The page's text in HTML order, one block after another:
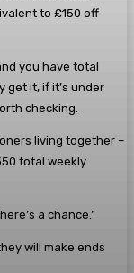
to £150 off
you have total
get it, if it’s under
checking.
living together –
total weekly
a chance.’